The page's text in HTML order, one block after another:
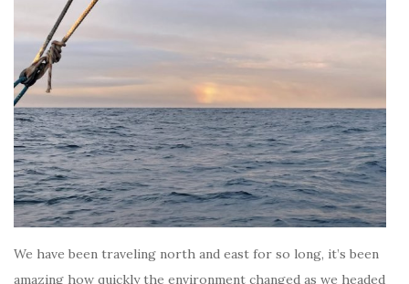
We have been traveling north and east for so long, it’s been
amazing how quickly the environment changed as we headed